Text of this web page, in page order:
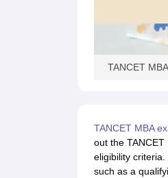
TANCET
TANCET MBA
out the
eligibility
such as a